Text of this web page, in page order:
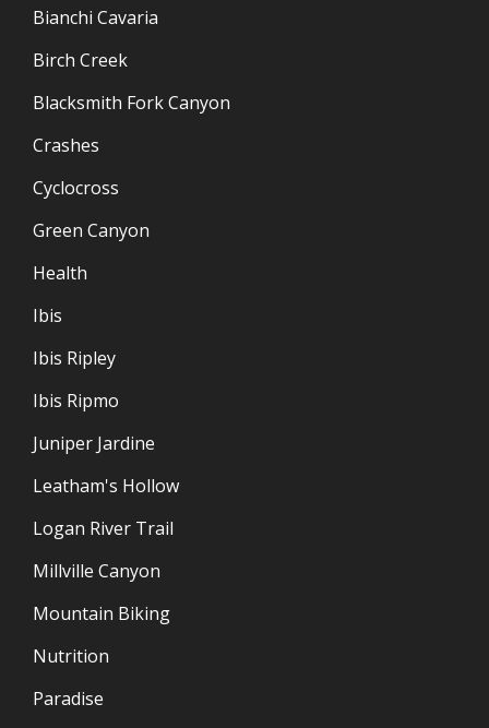
Bianchi Cavaria
Birch Creek
Blacksmith Fork Canyon
Crashes
Cyclocross
Green Canyon
Health
Ibis
Ibis Ripley
Ibis Ripmo
Juniper Jardine
Leatham's Hollow
Logan River Trail
Millville Canyon
Mountain Biking
Nutrition
Paradise